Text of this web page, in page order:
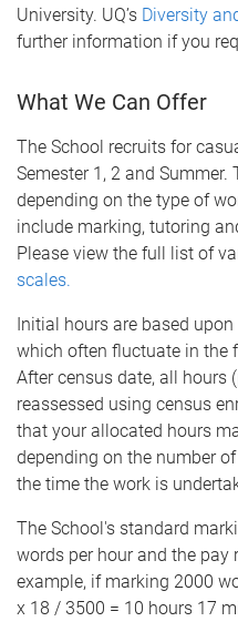
University. UQ’s Diversity
further information if you
What We Can Offer
The School recruits for
Semester 1, 2 and
depending on the type of
include marking, tutoring
Please view the full list of
scales.
Initial hours are based
which often fluctuate in the
After census date, all hours
reassessed using census
that your allocated hours
depending on the number
the time the work is
The School's standard
words per hour and the pay
example, if marking 2000
x 18 / 3500 = 10 hours 17